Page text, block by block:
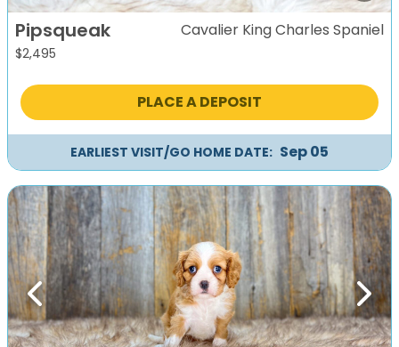
Pipsqueak
$2,495
Cavalier King Charles Spaniel
PLACE A DEPOSIT
EARLIEST VISIT/GO HOME DATE: Sep 05
Previous Next